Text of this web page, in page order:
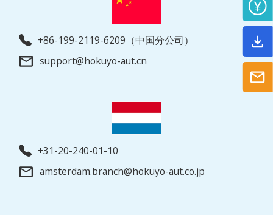
+86-199-2119-6209（中国分公司）
support@hokuyo-aut.cn
+31-20-240-01-10
amsterdam.branch@hokuyo-aut.co.jp